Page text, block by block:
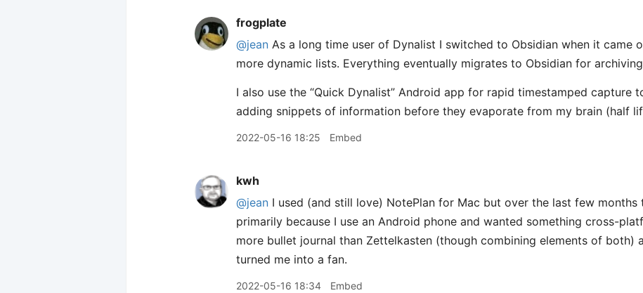
frogplate
@jean As a long time user of Dynalist I switched to Obsidian when it came
more dynamic lists. Everything eventually migrates to Obsidian for
I also use the “Quick Dynalist” Android app for rapid timestamped capture
adding snippets of information before they evaporate from my brain (half
2022-05-16 18:25 Embed
kwh
@jean I used (and still love) NotePlan for Mac but over the last few
primarily because I use an Android phone and wanted something cross-
more bullet journal than Zettelkasten (though combining elements of both)
turned me into a fan.
2022-05-16 18:34 Embed